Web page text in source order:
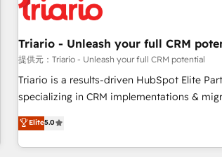
business forward. Since 2015 we are fully dedicated to
HubSpot and with an experienced team
with reputable companies in B2B sectors
manufacturing, SaaS and business services.
customized business case that
impact of your digital transformation,
extension of your team, we believe in the
partnership. Together, we embark on a
Triario - Unleash your full CRM
提供元：Triario - Unleash your full CRM potential
Triario is a results-driven HubSpot Elite
specializing in CRM implementations &
Operations, Custom Integrations, Custom AI
ready Website Design With over 15 years of experience, we
help companies bridge the gap between
Elite5.0